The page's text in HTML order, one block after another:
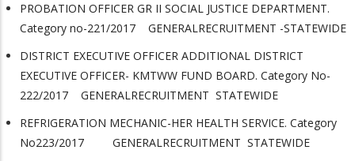
PROBATION OFFICER GR II SOCIAL JUSTICE DEPARTMENT.
Category no-221/2017 GENERALRECRUITMENT -STATEWIDE
DISTRICT EXECUTIVE OFFICER ADDITIONAL DISTRICT
EXECUTIVE OFFICER- KMTWW FUND BOARD. Category No-
222/2017 GENERALRECRUITMENT STATEWIDE
REFRIGERATION MECHANIC-HER HEALTH SERVICE. Category
No223/2017 GENERALRECRUITMENT STATEWIDE